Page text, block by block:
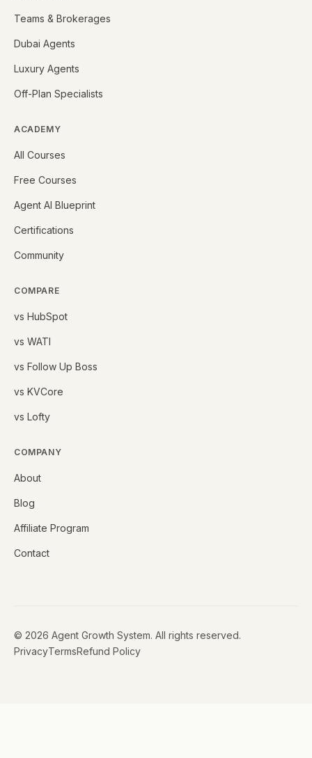
Teams & Brokerages
Dubai Agents
Luxury Agents
Off-Plan Specialists
ACADEMY
All Courses
Free Courses
Agent AI Blueprint
Certifications
Community
COMPARE
vs HubSpot
vs WATI
vs Follow Up Boss
vs KVCore
vs Lofty
COMPANY
About
Blog
Affiliate Program
Contact
© 2026 Agent Growth System. All rights reserved.
PrivacyTermsRefund Policy